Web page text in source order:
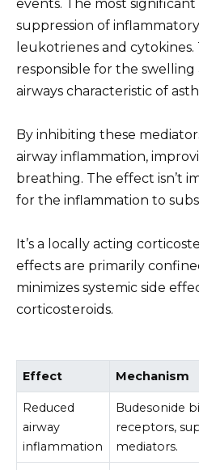
events. The most
suppression of
leukotrienes and cytokines.
responsible for the
airways characteristic of
By inhibiting these
airway inflammation,
breathing. The effect isn’t
for the inflammation to
It’s a locally acting
effects are primarily
minimizes systemic side
corticosteroids.
Effect Mechanism
Reduced
airway
inflammation
Budesonide
receptors,
mediators.